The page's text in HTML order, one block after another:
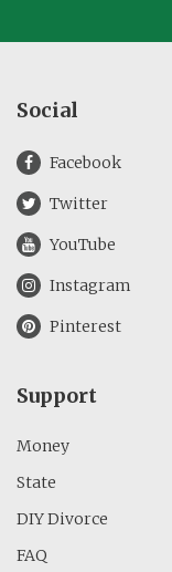
Social
Facebook
Twitter
YouTube
Instagram
Pinterest
Support
Money
State
DIY Divorce
FAQ